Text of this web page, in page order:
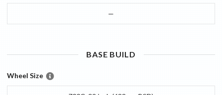
—
BASE BUILD
Wheel Size